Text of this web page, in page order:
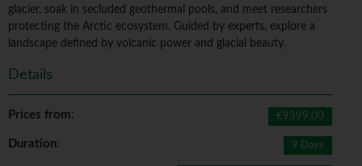
glacier, soak in secluded geothermal pools, and meet researchers
protecting the Arctic ecosystem. Guided by experts, explore a
landscape defined by volcanic power and glacial beauty.
Details
Prices from: €9399.00
Duration: 9 Days